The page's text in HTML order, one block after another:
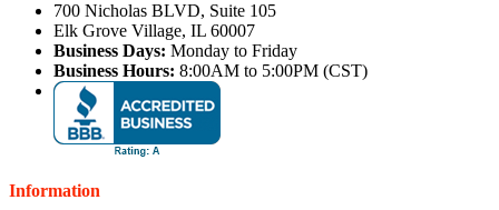
700 Nicholas BLVD, Suite 105
Elk Grove Village, IL 60007
Business Days: Monday to Friday
Business Hours: 8:00AM to 5:00PM (CST)
Information